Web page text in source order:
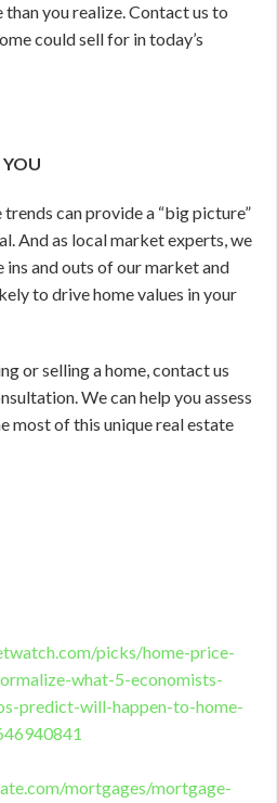
you realize. Contact us to
could sell for in today’s
YOU
can provide a “big picture”
And as local market experts, we
ins and outs of our market and
to drive home values in your
or selling a home, contact us
We can help you assess
most of this unique real estate
picks/home-price-
what-5-economists-
predict-will-happen-to-home-
mortgages/mortgage-